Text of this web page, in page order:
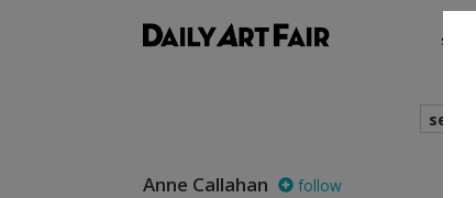
shows
search
Anne Callahan follow